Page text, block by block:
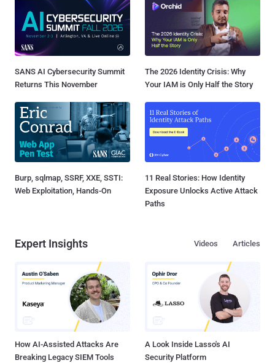
SANS AI Cybersecurity Summit
Returns This November
The 2026 Identity Crisis: Why
Your IAM is Only Half the Story
Burp, sqlmap, SSRF, XXE, SSTI:
Web Exploitation, Hands-On
11 Real Stories: How Identity
Exposure Unlocks Active Attack
Paths
Expert Insights Articles
Videos
How AI-Assisted Attacks Are
Breaking Legacy SIEM Tools
A Look Inside Lasso's AI
Security Platform